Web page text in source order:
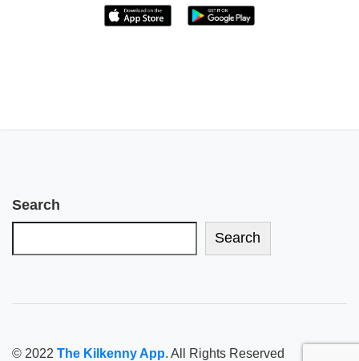
Search
Search
© 2022 The Kilkenny App. All Rights Reserved